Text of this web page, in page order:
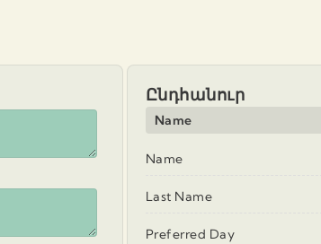
Ընդհանուր
Name
Name
Last Name
Preferred Day